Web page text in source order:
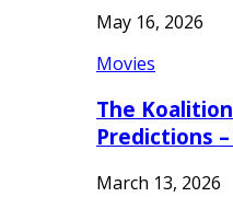
May 16, 2026
Movies
The
Predictions
March 13, 2026